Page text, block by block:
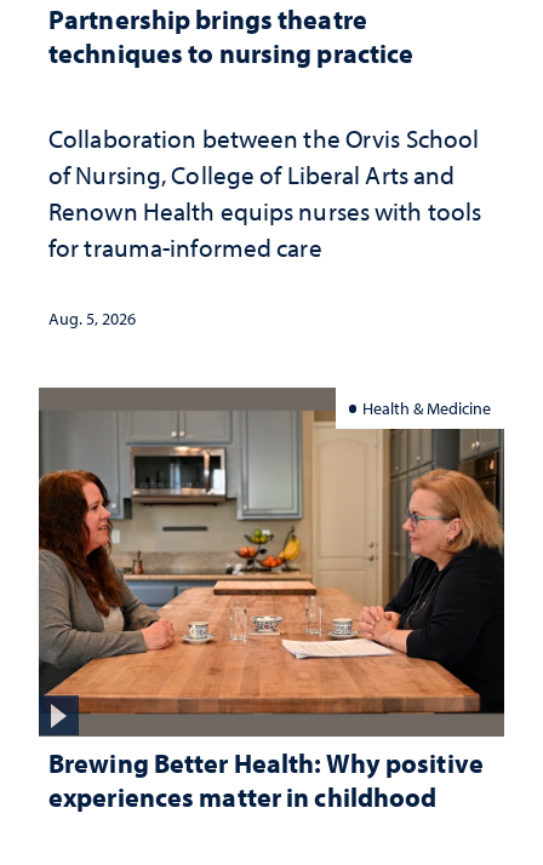
Partnership brings theatre
techniques to nursing practice
Collaboration between the Orvis School
of Nursing, College of Liberal Arts and
Renown Health equips nurses with tools
for trauma-informed care
Aug. 5, 2026
Health & Medicine
Brewing Better Health: Why positive
experiences matter in childhood